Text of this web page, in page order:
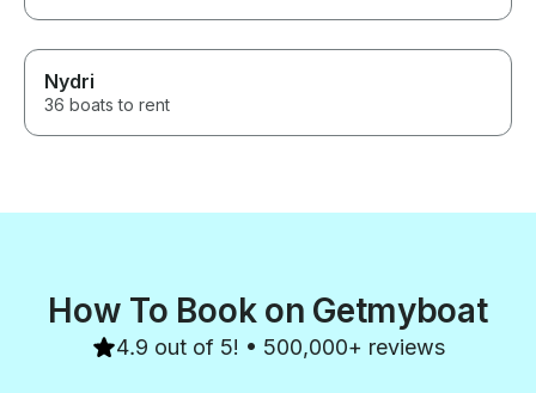
Nydri
36 boats to rent
How To Book on Getmyboat
4.9 out of 5! • 500,000+ reviews